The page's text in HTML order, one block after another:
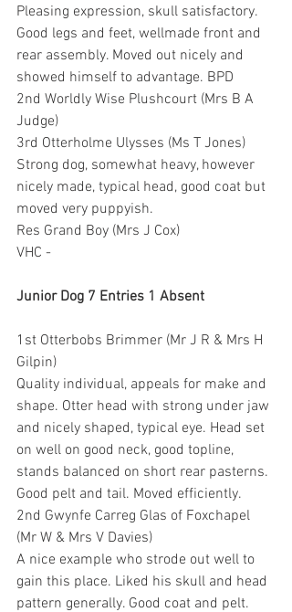
Pleasing expression, skull satisfactory.
Good legs and feet, wellmade front and
rear assembly. Moved out nicely and
showed himself to advantage. BPD
2nd Worldly Wise Plushcourt (Mrs B A
Judge)
3rd Otterholme Ulysses (Ms T Jones)
Strong dog, somewhat heavy, however
nicely made, typical head, good coat but
moved very puppyish.
Res Grand Boy (Mrs J Cox)
VHC -
Junior Dog 7 Entries 1 Absent
1st Otterbobs Brimmer (Mr J R & Mrs H
Gilpin)
Quality individual, appeals for make and
shape. Otter head with strong under jaw
and nicely shaped, typical eye. Head set
on well on good neck, good topline,
stands balanced on short rear pasterns.
Good pelt and tail. Moved efficiently.
2nd Gwynfe Carreg Glas of Foxchapel
(Mr W & Mrs V Davies)
A nice example who strode out well to
gain this place. Liked his skull and head
pattern generally. Good coat and pelt.